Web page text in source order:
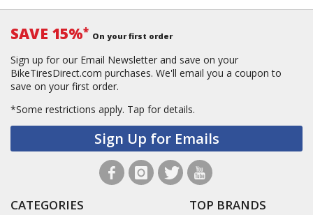
SAVE 15%* On your first order
Sign up for our Email Newsletter and save on your
BikeTiresDirect.com purchases. We'll email you a coupon to
save on your first order.
*Some restrictions apply. Tap for details.
Sign Up for Emails
CATEGORIES TOP BRANDS